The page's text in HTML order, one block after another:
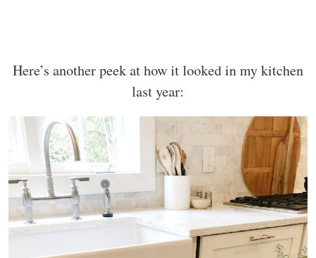
Here’s another peek at how it looked in my kitchen
last year: